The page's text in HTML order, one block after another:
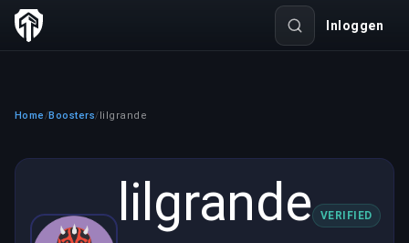
Inloggen
Home /Boosters/lilgrande
lilgrande VERIFIED